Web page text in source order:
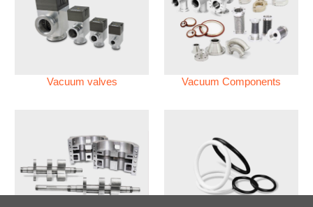
Vacuum valves Vacuum Components